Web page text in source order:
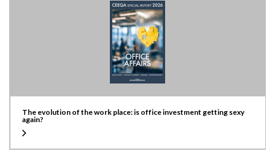
The evolution of the work place: is office investment getting sexy
again?